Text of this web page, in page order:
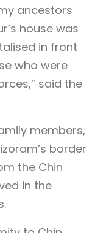
ancestors
house was
in front
who were
said the
members,
border
the Chin
in the